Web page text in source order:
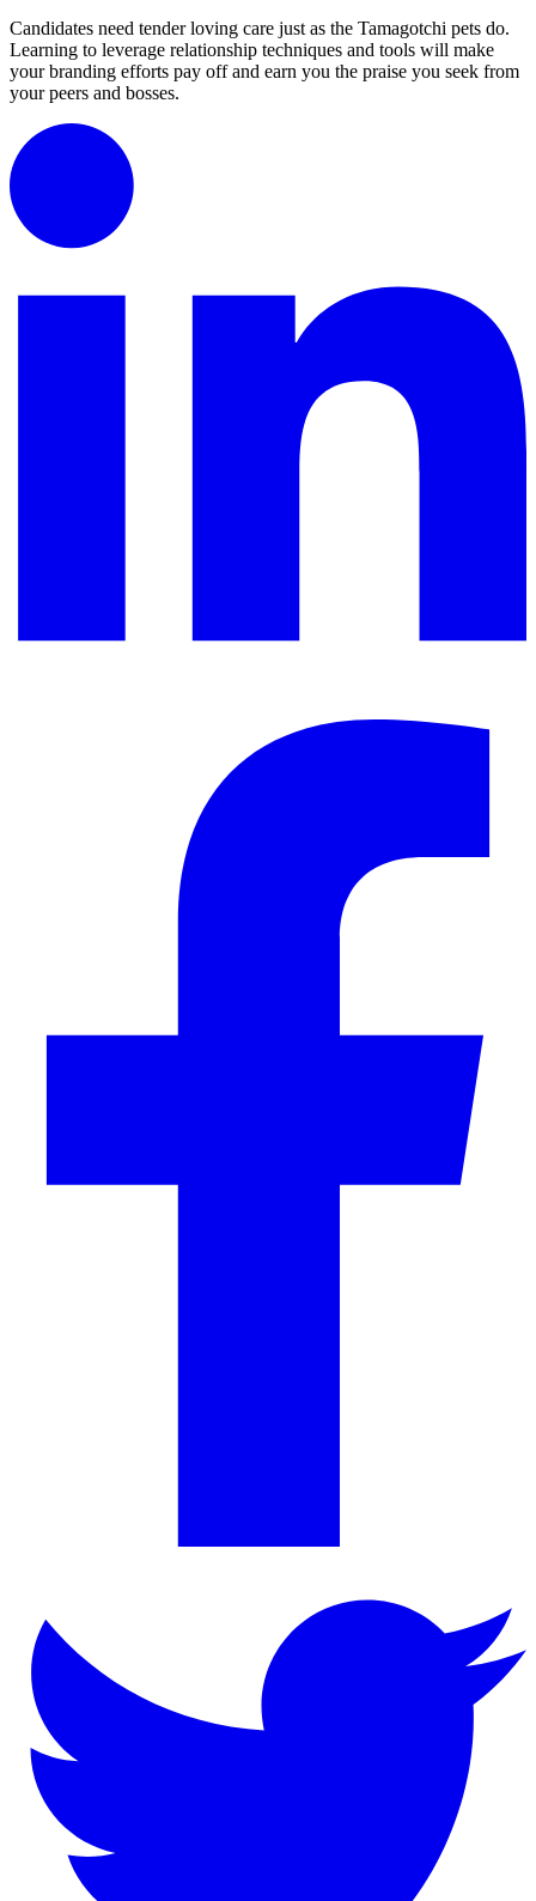
Candidates need tender loving care just as the Tamagotchi pets do.
Learning to leverage relationship techniques and tools will make
your branding efforts pay off and earn you the praise you seek from
your peers and bosses.